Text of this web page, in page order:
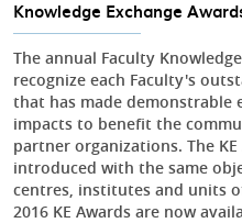
Knowledge Exchange
The annual Faculty
recognize each Faculty's
that has made demonstrable
impacts to benefit the
partner organizations. The
introduced with the same
centres, institutes and units
2016 KE Awards are now